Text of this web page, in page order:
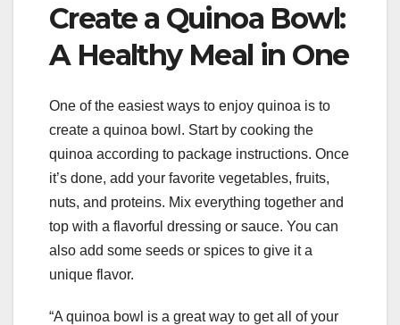
Create a Quinoa Bowl:
A Healthy Meal in One
One of the easiest ways to enjoy quinoa is to
create a quinoa bowl. Start by cooking the
quinoa according to package instructions. Once
it’s done, add your favorite vegetables, fruits,
nuts, and proteins. Mix everything together and
top with a flavorful dressing or sauce. You can
also add some seeds or spices to give it a
unique flavor.
“A quinoa bowl is a great way to get all of your